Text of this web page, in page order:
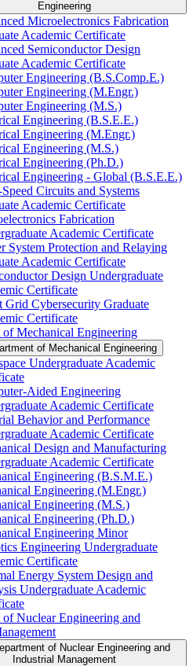
Engineering
Microelectronics Fabrication
Academic Certificate
Semiconductor Design
Academic Certificate
Engineering (B.S.Comp.E.)
Engineering (M.Engr.)
Engineering (M.S.)
Engineering (B.S.E.E.)
Engineering (M.Engr.)
Engineering (M.S.)
Engineering (Ph.D.)
Engineering -​ Global (B.S.E.E.)
Circuits and Systems
Academic Certificate
Fabrication
Academic Certificate
System Protection and Relaying
Academic Certificate
Design Undergraduate
Certificate
Grid Cybersecurity Graduate
Certificate
of Mechanical Engineering
of Mechanical Engineering
Undergraduate Academic
​Aided Engineering
Academic Certificate
Behavior and Performance
Academic Certificate
Design and Manufacturing
Academic Certificate
Engineering (B.S.M.E.)
Engineering (M.Engr.)
Engineering (M.S.)
Engineering (Ph.D.)
Engineering Minor
Engineering Undergraduate
Certificate
Energy System Design and
Undergraduate Academic
of Nuclear Engineering and
of Nuclear Engineering and
Industrial Management